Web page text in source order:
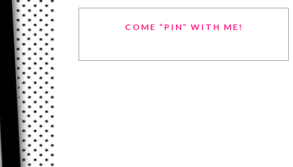
COME “PIN” WITH ME!